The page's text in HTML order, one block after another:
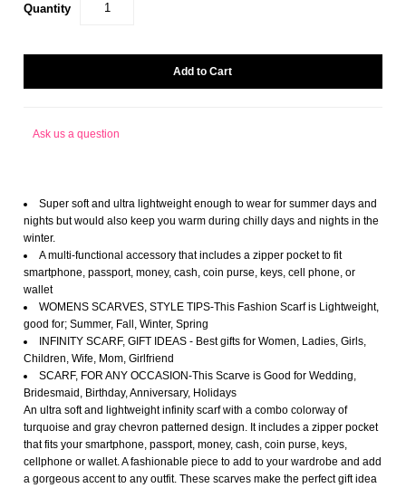
Quantity
Ask us a question
Super soft and ultra lightweight enough to wear for summer days and
nights but would also keep you warm during chilly days and nights in the
winter.
A multi-functional accessory that includes a zipper pocket to fit
smartphone, passport, money, cash, coin purse, keys, cell phone, or
wallet
WOMENS SCARVES, STYLE TIPS-This Fashion Scarf is Lightweight,
good for; Summer, Fall, Winter, Spring
INFINITY SCARF, GIFT IDEAS - Best gifts for Women, Ladies, Girls,
Children, Wife, Mom, Girlfriend
SCARF, FOR ANY OCCASION-This Scarve is Good for Wedding,
Bridesmaid, Birthday, Anniversary, Holidays
An ultra soft and lightweight infinity scarf with a combo colorway of
turquoise and gray chevron patterned design. It includes a zipper pocket
that fits your smartphone, passport, money, cash, coin purse, keys,
cellphone or wallet. A fashionable piece to add to your wardrobe and add
a gorgeous accent to any outfit. These scarves make the perfect gift idea